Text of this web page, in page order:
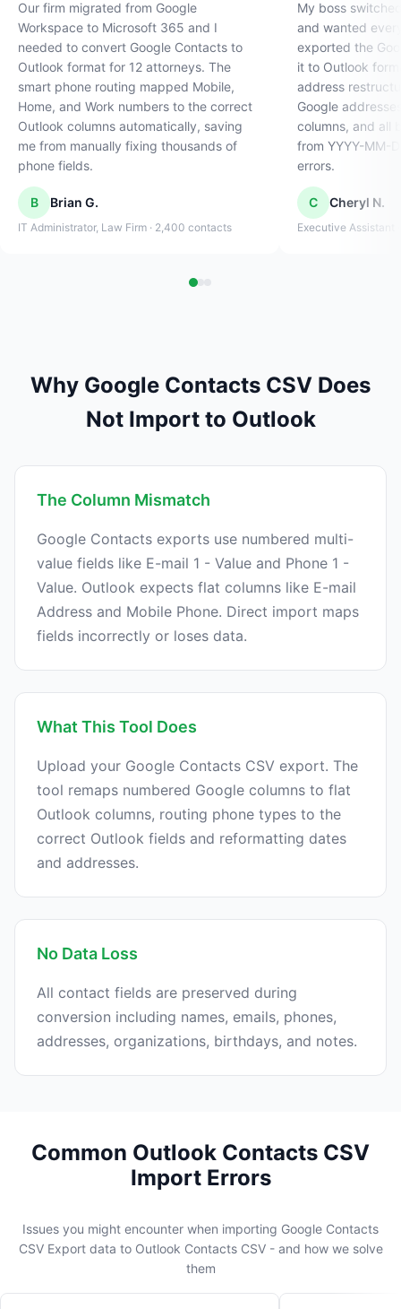
Our firm migrated from Google
Workspace to Microsoft 365 and I
needed to convert Google Contacts to
Outlook format for 12 attorneys. The
smart phone routing mapped Mobile,
Home, and Work numbers to the correct
Outlook columns automatically, saving
me from manually fixing thousands of
phone fields.
B Brian G.
IT Administrator, Law Firm · 2,400 contacts
My boss
and wanted
exported the
it to Outlook
address
Google
columns, and all
from YYYY-MM-
errors.
C Cheryl N.
Executive Assistant
Why Google Contacts CSV Does
Not Import to Outlook
The Column Mismatch
Google Contacts exports use numbered multi-
value fields like E-mail 1 - Value and Phone 1 -
Value. Outlook expects flat columns like E-mail
Address and Mobile Phone. Direct import maps
fields incorrectly or loses data.
What This Tool Does
Upload your Google Contacts CSV export. The
tool remaps numbered Google columns to flat
Outlook columns, routing phone types to the
correct Outlook fields and reformatting dates
and addresses.
No Data Loss
All contact fields are preserved during
conversion including names, emails, phones,
addresses, organizations, birthdays, and notes.
Common Outlook Contacts CSV
Import Errors
Issues you might encounter when importing Google Contacts
CSV Export data to Outlook Contacts CSV - and how we solve
them